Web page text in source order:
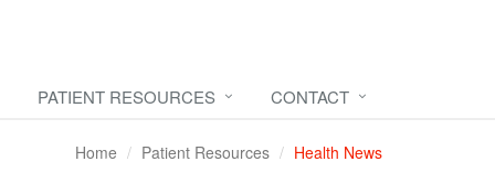
PATIENT RESOURCES CONTACT
Home Patient Resources Health News